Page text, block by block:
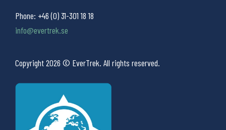
Phone: +46 (0) 31-301 18 18
info@evertrek.se
Copyright 2026 © EverTrek. All rights reserved.